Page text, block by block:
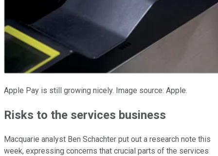
Apple Pay is still growing nicely. Image source: Apple.
Risks to the services business
Macquarie analyst Ben Schachter put out a research note this
week, expressing concerns that crucial parts of the services